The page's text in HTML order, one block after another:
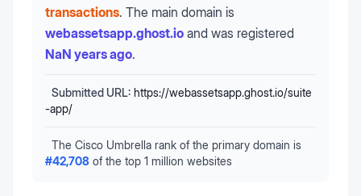
transactions. The main domain is
webassetsapp.ghost.io and was registered
NaN years ago.
Submitted URL: https://webassetsapp.ghost.io/suite
-app/
The Cisco Umbrella rank of the primary domain is
#42,708 of the top 1 million websites